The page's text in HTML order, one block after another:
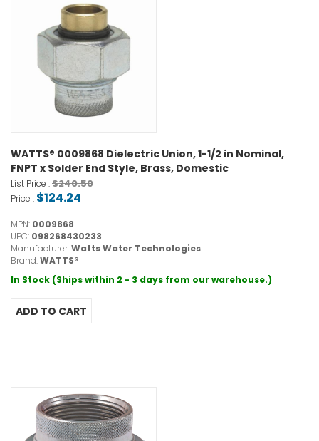
WATTS® 0009868 Dielectric Union, 1-1/2 in Nominal,
FNPT x Solder End Style, Brass, Domestic
List Price :$240.50
Price : $124.24
MPN: 0009868
UPC: 098268430233
Manufacturer:Watts Water Technologies
Brand:WATTS®
In Stock (Ships within 2 - 3 days from our warehouse.)